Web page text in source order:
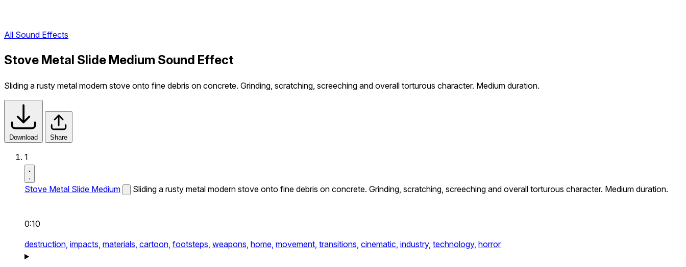
All Sound Effects
Stove Metal Slide Medium Sound Effect
Sliding a rusty metal modern stove onto fine debris on concrete. Grinding, scratching, screeching and overall torturous character. Medium duration.
Download Share
1
Stove Metal Slide Medium Sliding a rusty metal modern stove onto fine debris on concrete. Grinding, scratching, screeching and overall torturous character. Medium duration.
0:10
destruction, impacts, materials, cartoon, footsteps, weapons, home, movement, transitions, cinematic, industry, technology, horror